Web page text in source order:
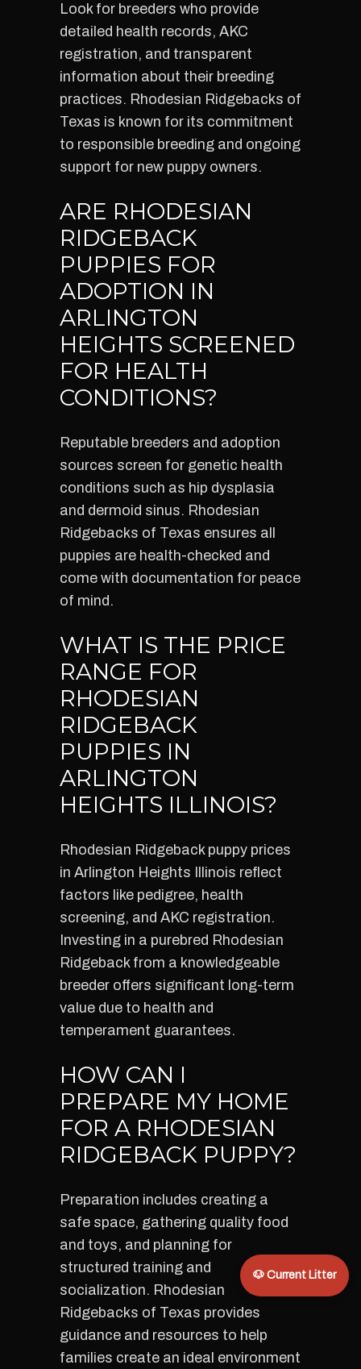
Look for breeders who provide
detailed health records, AKC
registration, and transparent
information about their breeding
practices. Rhodesian Ridgebacks of
Texas is known for its commitment
to responsible breeding and ongoing
support for new puppy owners.
ARE RHODESIAN
RIDGEBACK
PUPPIES FOR
ADOPTION IN
ARLINGTON
HEIGHTS SCREENED
FOR HEALTH
CONDITIONS?
Reputable breeders and adoption
sources screen for genetic health
conditions such as hip dysplasia
and dermoid sinus. Rhodesian
Ridgebacks of Texas ensures all
puppies are health-checked and
come with documentation for peace
of mind.
WHAT IS THE PRICE
RANGE FOR
RHODESIAN
RIDGEBACK
PUPPIES IN
ARLINGTON
HEIGHTS ILLINOIS?
Rhodesian Ridgeback puppy prices
in Arlington Heights Illinois reflect
factors like pedigree, health
screening, and AKC registration.
Investing in a purebred Rhodesian
Ridgeback from a knowledgeable
breeder offers significant long-term
value due to health and
temperament guarantees.
HOW CAN I
PREPARE MY HOME
FOR A RHODESIAN
RIDGEBACK PUPPY?
Preparation includes creating a
safe space, gathering quality food
and toys, and planning for
structured training and
socialization. Rhodesian
Ridgebacks of Texas provides
guidance and resources to help
families create an ideal environment
🐶 Current Litter